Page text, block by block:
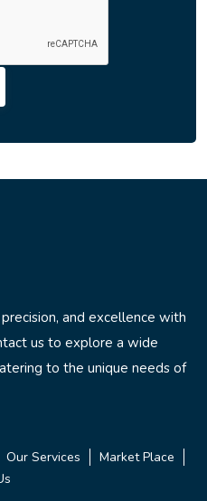
and excellence with
us to explore a wide
to the unique needs of
Our Services
Market Place